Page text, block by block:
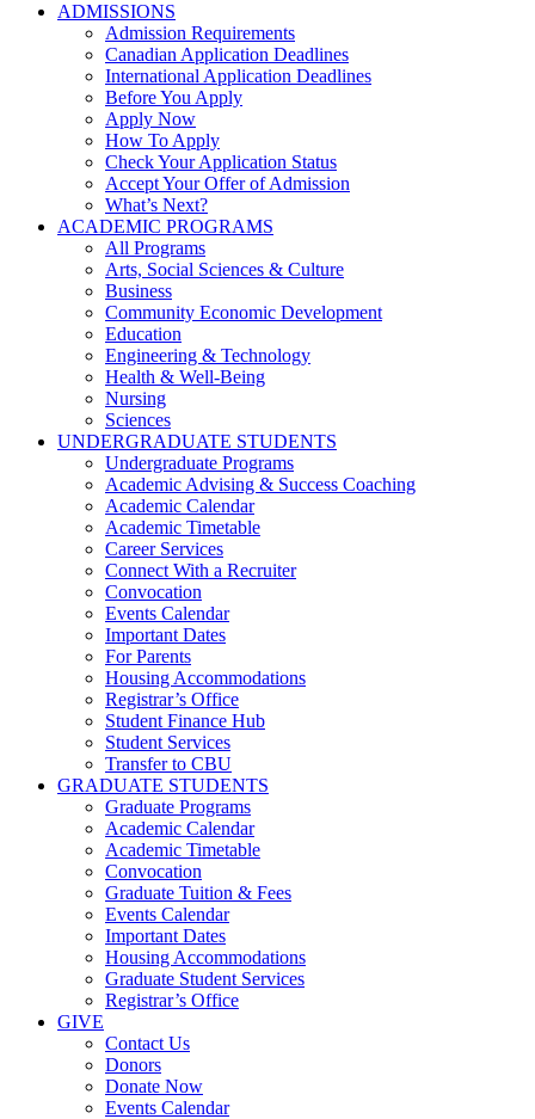
ADMISSIONS
Admission Requirements
Canadian Application Deadlines
International Application Deadlines
Before You Apply
Apply Now
How To Apply
Check Your Application Status
Accept Your Offer of Admission
What’s Next?
ACADEMIC PROGRAMS
All Programs
Arts, Social Sciences & Culture
Business
Community Economic Development
Education
Engineering & Technology
Health & Well-Being
Nursing
Sciences
UNDERGRADUATE STUDENTS
Undergraduate Programs
Academic Advising & Success Coaching
Academic Calendar
Academic Timetable
Career Services
Connect With a Recruiter
Convocation
Events Calendar
Important Dates
For Parents
Housing Accommodations
Registrar’s Office
Student Finance Hub
Student Services
Transfer to CBU
GRADUATE STUDENTS
Graduate Programs
Academic Calendar
Academic Timetable
Convocation
Graduate Tuition & Fees
Events Calendar
Important Dates
Housing Accommodations
Graduate Student Services
Registrar’s Office
GIVE
Contact Us
Donors
Donate Now
Events Calendar